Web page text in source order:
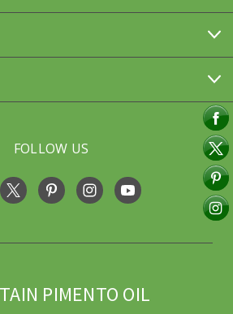
FOLLOW US
PIMENTO OIL